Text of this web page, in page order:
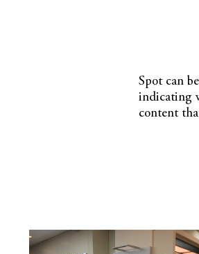
Spot can
indicating
content